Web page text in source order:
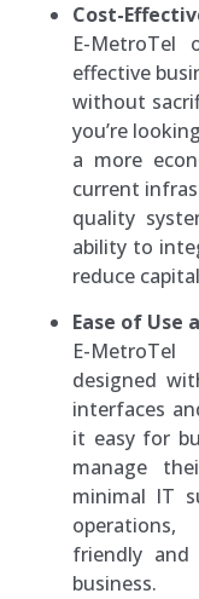
Cost-
E-
effective
without
you’re
a more
current
quality
ability to
reduce
Ease of Use
E-
designed
interfaces
it easy for
manage
minimal IT
friendly
business.